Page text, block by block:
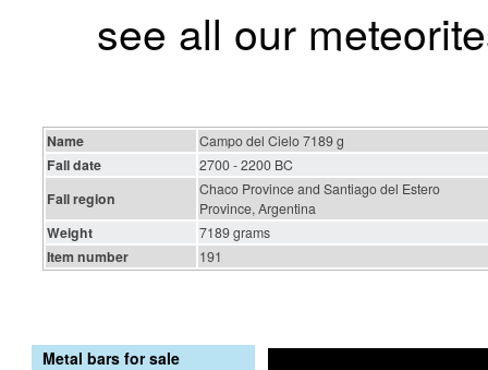
see all our
Name Campo del Cielo 7189 g
Fall date 2700 - 2200 BC
Fall region
Chaco Province and Santiago del Estero
Province, Argentina
Weight 7189 grams
Item number 191
Metal bars for sale